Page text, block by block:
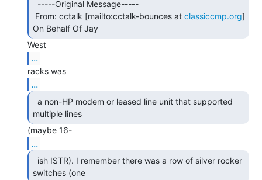
From: cctalk [mailto:cctalk-bounces at classiccmp.org]
On Behalf Of Jay
...
...
multiple lines
...
switches (one